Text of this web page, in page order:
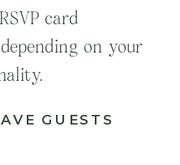
card
on your
GUESTS